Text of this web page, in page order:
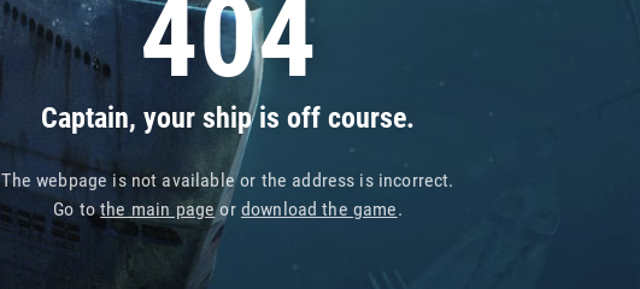
404
Captain, your ship is off course.
The webpage is not available or the address is incorrect.
Go tothe main pageor download the game.